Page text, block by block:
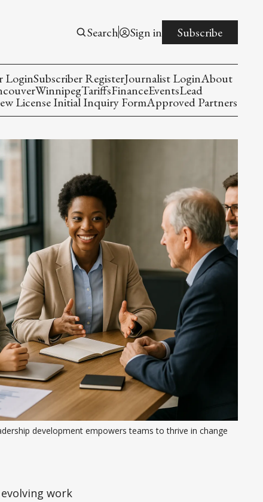
Search Sign in Subscribe
LoginSubscriber RegisterJournalist LoginAbout
WinnipegTariffsFinanceEventsLead
License Initial Inquiry FormApproved Partners
development empowers teams to thrive in change
work